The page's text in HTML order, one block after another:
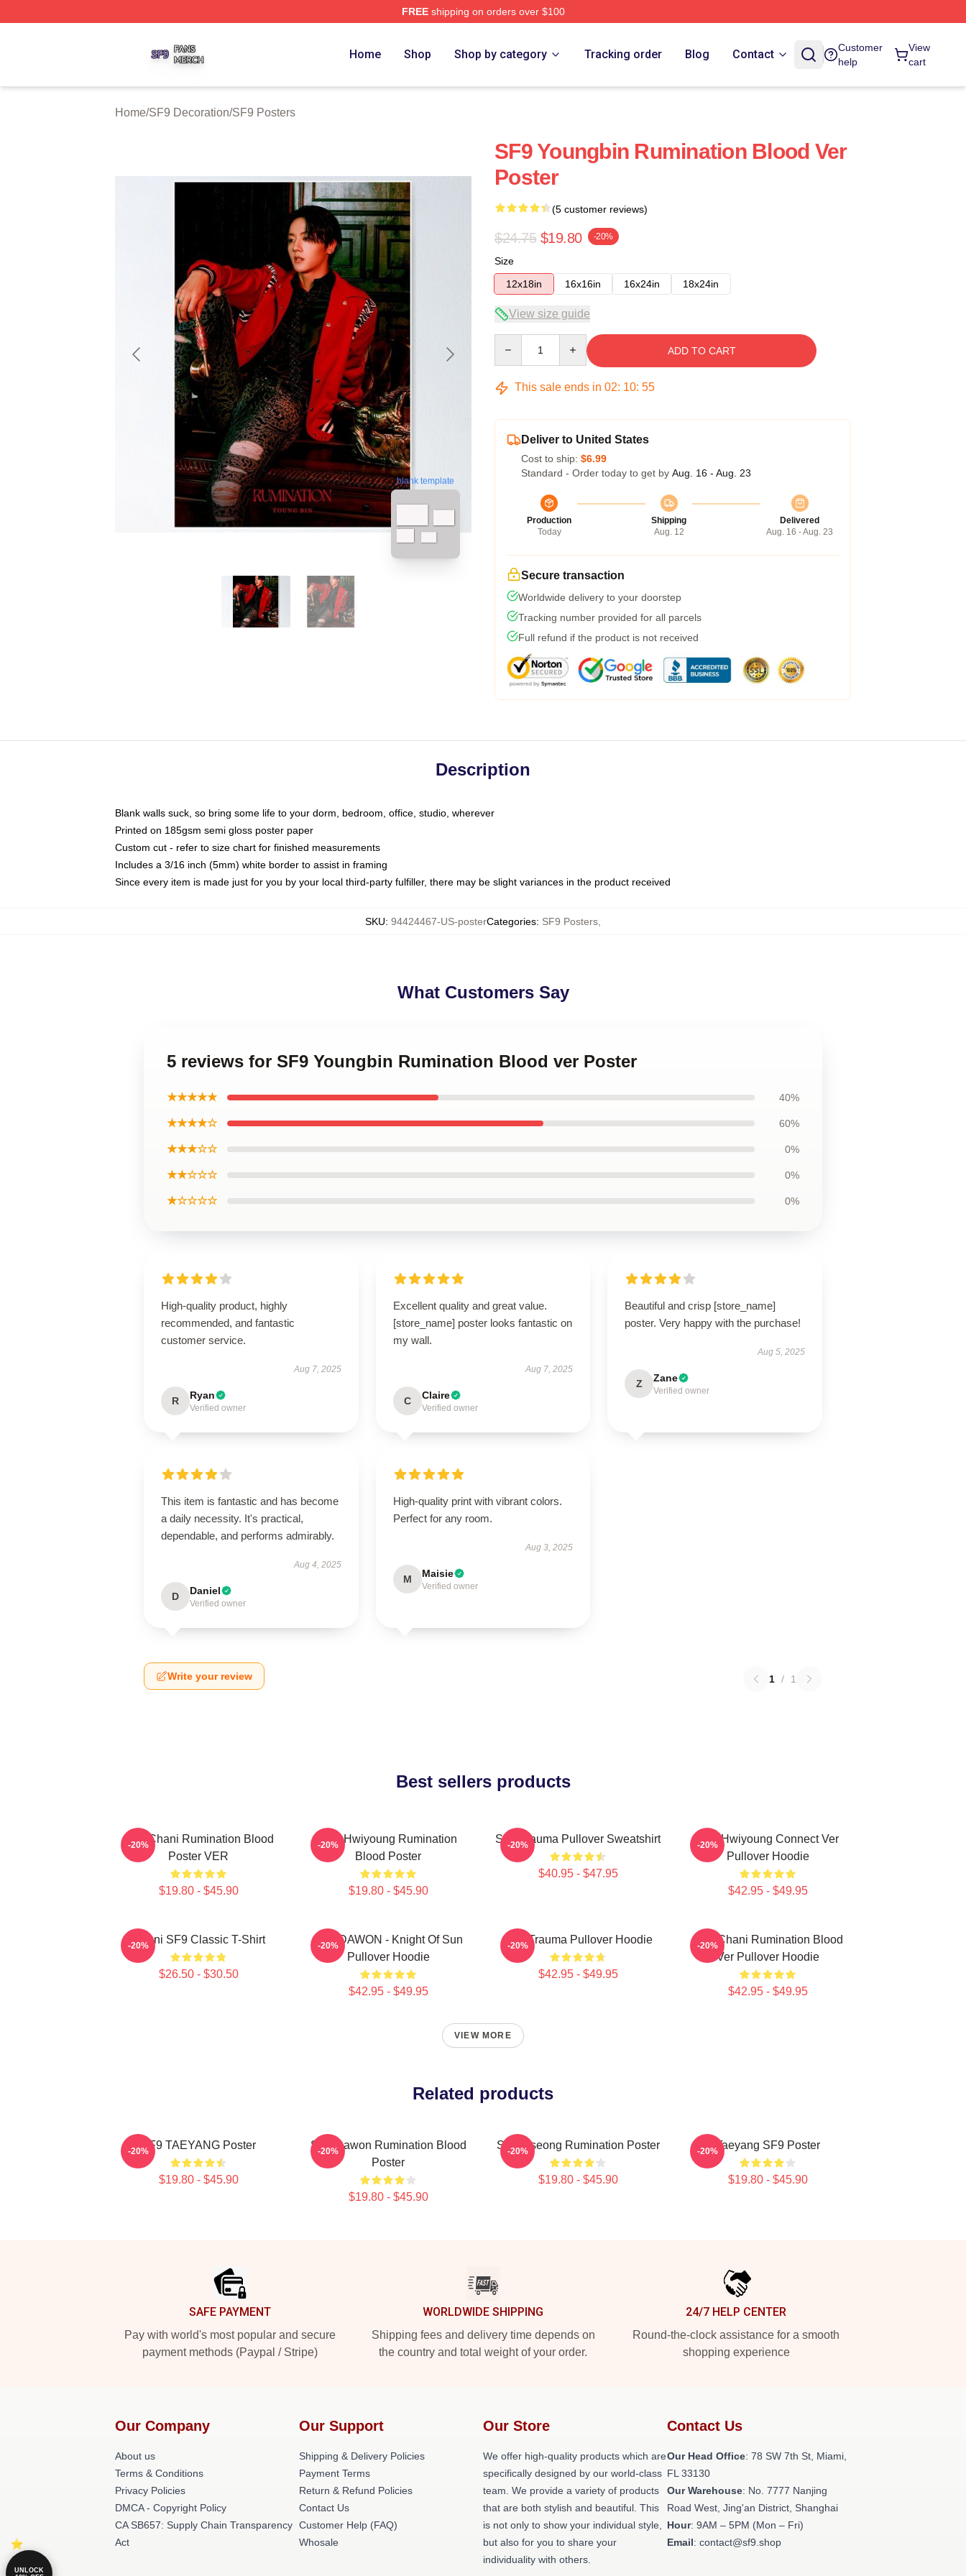
FREEshipping on orders over $100
Home Shop Shop by category Tracking order Blog Contact
Customer
help
View
cart
Home/SF9 Decoration/SF9 Posters
blank template
SF9 Youngbin Rumination Blood Ver
Poster
(5 customer reviews)
$24.75 $19.80 -20%
Size
12x18in
16x16in 16x24in 18x24in
View size guide
ADD TO CART
This sale ends in 02: 10: 55
Deliver to United States
Cost to ship: $6.99
Standard - Order today to get by Aug. 16 - Aug. 23
Production
Today
Shipping
Aug. 12
Delivered
Aug. 16 - Aug. 23
Secure transaction
Worldwide delivery to your doorstep
Tracking number provided for all parcels
Full refund if the product is not received
Description
Blank walls suck, so bring some life to your dorm, bedroom, office, studio, wherever
Printed on 185gsm semi gloss poster paper
Custom cut - refer to size chart for finished measurements
Includes a 3/16 inch (5mm) white border to assist in framing
Since every item is made just for you by your local third-party fulfiller, there may be slight variances in the product received
SKU: 94424467-US-posterCategories: SF9 Posters
What Customers Say
5 reviews for SF9 Youngbin Rumination Blood ver Poster
★★★★★ 40%
★★★★☆ 60%
★★★☆☆ 0%
★★☆☆☆ 0%
★☆☆☆☆ 0%
High-quality product, highly
recommended, and fantastic
customer service.
Aug 7, 2025
R Ryan
Verified owner
Excellent quality and great value.
[store_name] poster looks fantastic on
my wall.
Aug 7, 2025
C Claire
Verified owner
Beautiful and crisp [store_name]
poster. Very happy with the purchase!
Aug 5, 2025
Z Zane
Verified owner
This item is fantastic and has become
a daily necessity. It's practical,
dependable, and performs admirably.
Aug 4, 2025
D Daniel
Verified owner
High-quality print with vibrant colors.
Perfect for any room.
Aug 3, 2025
M Maisie
Verified owner
Write your review 1 / 1
Best sellers products
SF9 Chani Rumination Blood
Poster VER
$19.80 - $45.90
-20%
SF9 Hwiyoung Rumination
Blood Poster
$19.80 - $45.90
-20% SF9 Trauma Pullover Sweatshirt
$40.95 - $47.95
-20%
SF9 Hwiyoung Connect Ver
Pullover Hoodie
$42.95 - $49.95
-20%
Chani SF9 Classic T-Shirt
$26.50 - $30.50
-20%
SF9 DAWON - Knight Of Sun
Pullover Hoodie
$42.95 - $49.95
-20% SF9 Trauma Pullover Hoodie
$42.95 - $49.95
-20%
SF9 Chani Rumination Blood
Ver Pullover Hoodie
$42.95 - $49.95
-20%
VIEW MORE
Related products
SF9 TAEYANG Poster
$19.80 - $45.90
-20%
SF9 Dawon Rumination Blood
Poster
$19.80 - $45.90
-20% SF9 Inseong Rumination Poster
$19.80 - $45.90
-20% Taeyang SF9 Poster
$19.80 - $45.90
-20%
SAFE PAYMENT
Pay with world's most popular and secure
payment methods (Paypal / Stripe)
WORLDWIDE SHIPPING
Shipping fees and delivery time depends on
the country and total weight of your order.
24/7 HELP CENTER
Round-the-clock assistance for a smooth
shopping experience
Our Company
About us
Terms & Conditions
Privacy Policies
DMCA - Copyright Policy
CA SB657: Supply Chain Transparency
Act
Our Support
Shipping & Delivery Policies
Payment Terms
Return & Refund Policies
Contact Us
Customer Help (FAQ)
Whosale
Our Store
We offer high-quality products which are
specifically designed by our world-class
team. We provide a variety of products
that are both stylish and beautiful. This
is not only to show your individual style,
but also for you to share your
individuality with others.
Contact Us
Our Head Office: 78 SW 7th St, Miami,
FL 33130
Our Warehouse: No. 7777 Nanjing
Road West, Jing'an District, Shanghai
Hour: 9AM – 5PM (Mon – Fri)
Email: contact@sf9.shop
UNLOCK